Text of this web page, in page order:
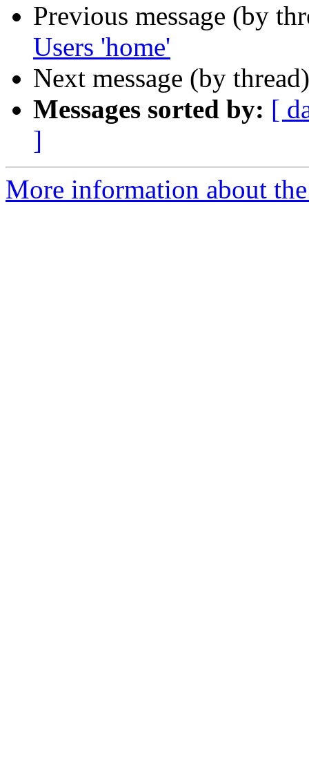
Previous message (by
Users 'home'
Next message (by
Messages sorted by: [
]
More information about